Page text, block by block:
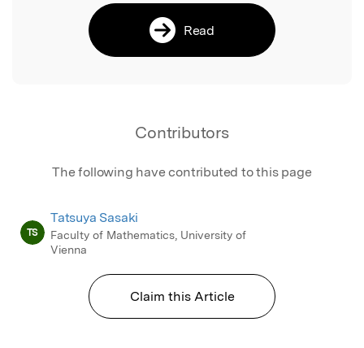
Read
Contributors
The following have contributed to this page
TS
Tatsuya Sasaki
Faculty of Mathematics, University of
Vienna
Claim this Article